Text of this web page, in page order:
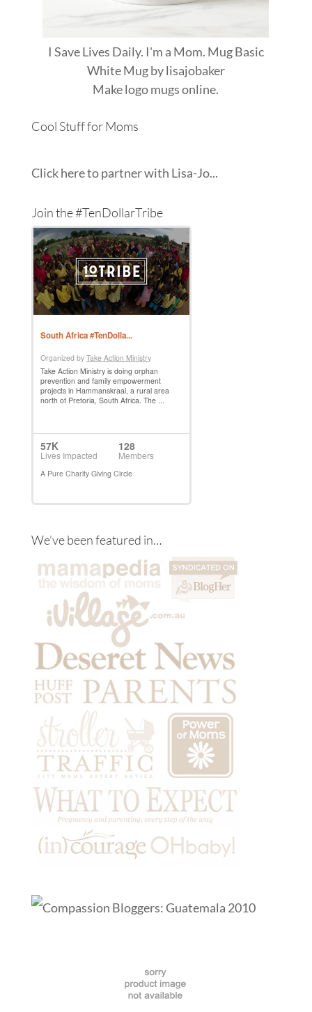
I Save Lives Daily. I'm a Mom. Mug Basic
White Mugbylisajobaker
Makelogo mugsonline.
Cool Stuff for Moms
Click here to partner with Lisa-Jo...
Join the #TenDollarTribe
We’ve been featured in…